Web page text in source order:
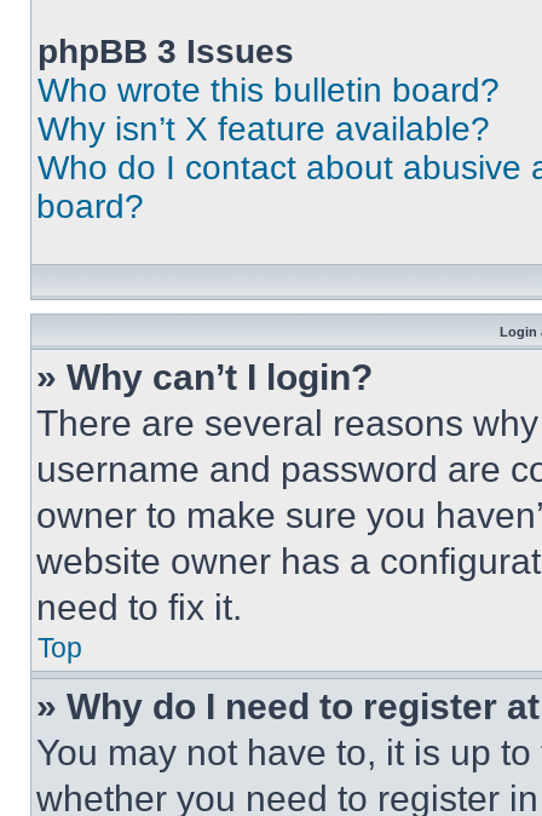
phpBB 3 Issues
Who wrote this bulletin board?
Why isn’t X feature available?
Who do I contact about abusive
board?
Login
» Why can’t I login?
There are several reasons
username and password are
owner to make sure you
website owner has a
need to fix it.
Top
» Why do I need to register
You may not have to, it is up
whether you need to register